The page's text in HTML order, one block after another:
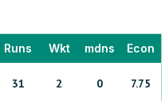
Runs Wkt mdns Econ
31 2 0 7.75